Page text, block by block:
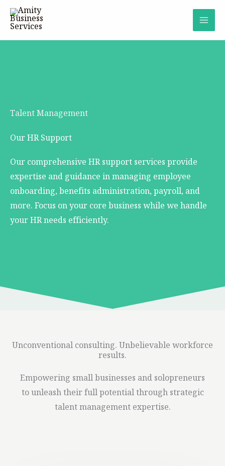
Skip
Talent Management
Our HR Support
Our comprehensive HR support services provide
expertise and guidance in managing employee
onboarding, benefits administration, payroll, and
more. Focus on your core business while we handle
your HR needs efficiently.
Unconventional consulting. Unbelievable workforce
results.
Empowering small businesses and solopreneurs
to unleash their full potential through strategic
talent management expertise.